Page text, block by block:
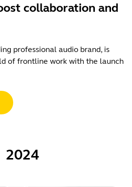
collaboration and
professional audio brand, is
of frontline work with the launch
2024